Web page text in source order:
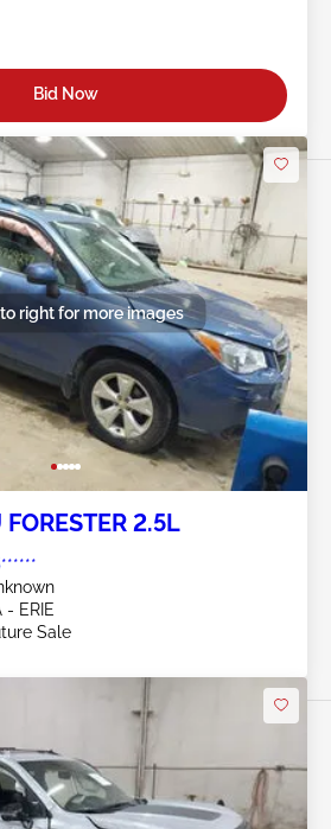
Bid Now
right for more images
2.5L
- ERIE
Sale